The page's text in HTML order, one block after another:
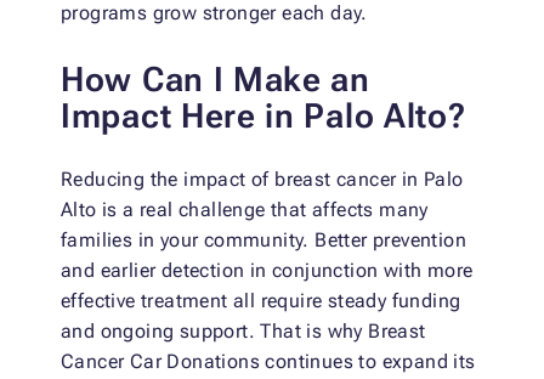
programs grow stronger each day.
How Can I Make an
Impact Here in Palo Alto?
Reducing the impact of breast cancer in Palo
Alto is a real challenge that affects many
families in your community. Better prevention
and earlier detection in conjunction with more
effective treatment all require steady funding
and ongoing support. That is why Breast
Cancer Car Donations continues to expand its